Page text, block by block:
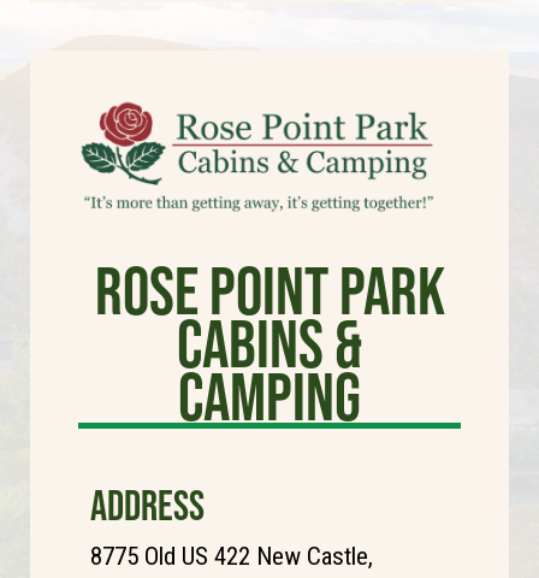
Rose Point Park
Cabins &
Camping
ADDRESS
8775 Old US 422 New Castle,